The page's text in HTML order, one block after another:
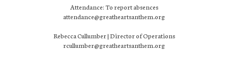
Attendance: To report absences
attendance@greatheartsanthem.org
Rebecca Cullumber | Director of Operations
rcullumber@greatheartsanthem.org